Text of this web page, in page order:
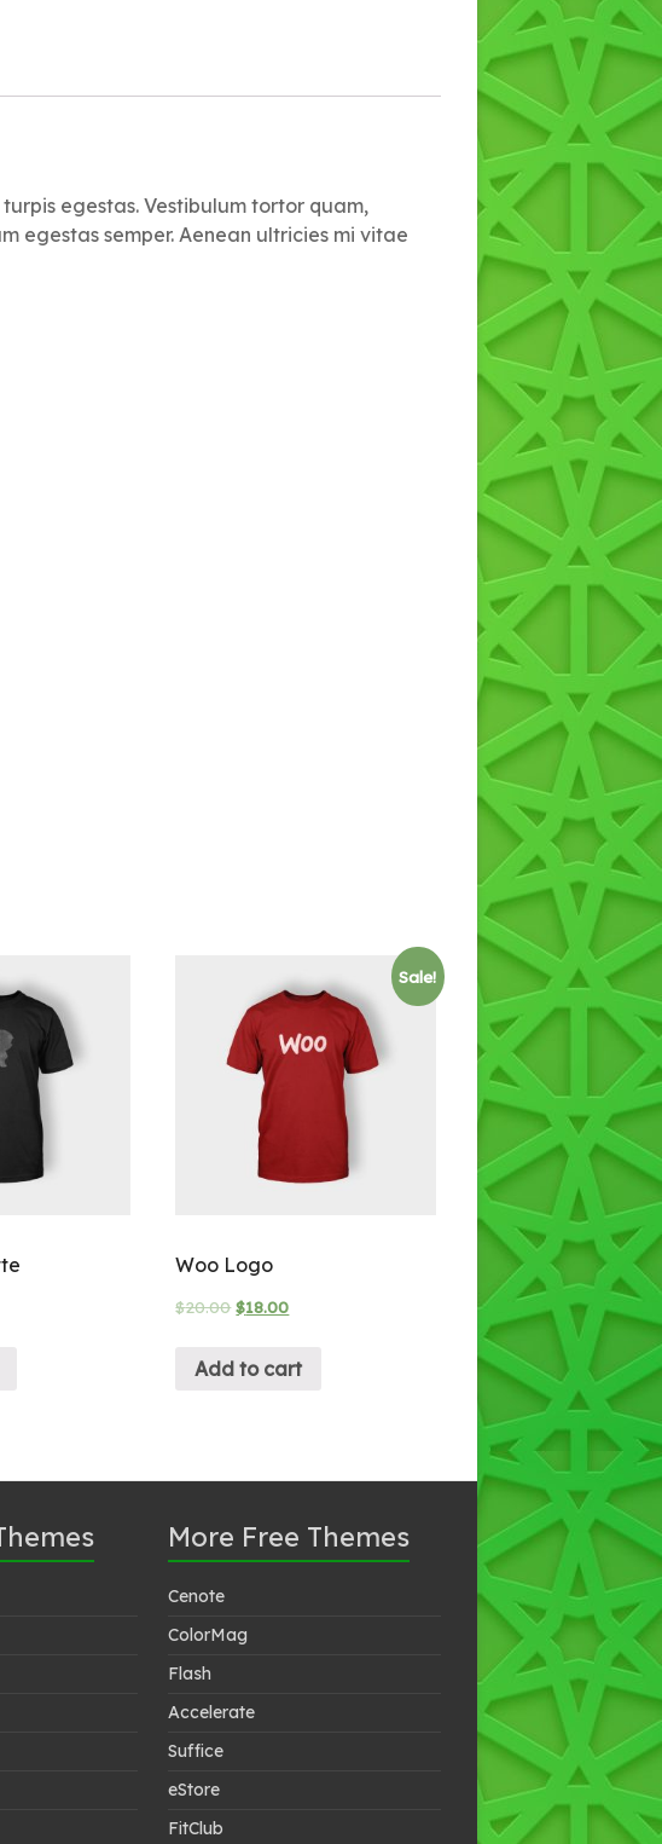
egestas. Vestibulum tortor quam,
egestas semper. Aenean ultricies mi vitae
Sale!
Woo Logo
$20.00 $18.00
Add to cart
More Free Themes
Cenote
ColorMag
Flash
Accelerate
Suffice
eStore
FitClub